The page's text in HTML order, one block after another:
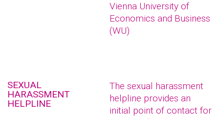
Vienna University of
Economics and Business
(WU)
SEXUAL
HARASSMENT
HELPLINE
The sexual harassment
helpline provides an
initial point of contact for